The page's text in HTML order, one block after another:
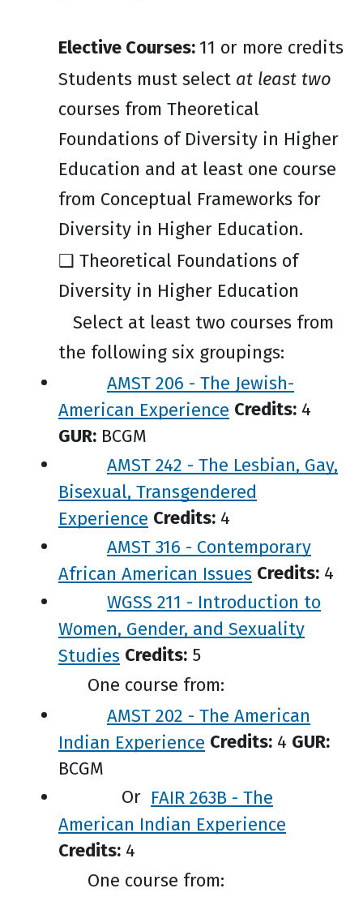
Elective Courses: 11 or more credits
Students must select at least two
courses from Theoretical
Foundations of Diversity in Higher
Education and at least one course
from Conceptual Frameworks for
Diversity in Higher Education.
❑ Theoretical Foundations of
Diversity in Higher Education
Select at least two courses from
the following six groupings:
AMST 206 - The Jewish-
American Experience Credits: 4
GUR: BCGM
AMST 242 - The Lesbian, Gay,
Bisexual, Transgendered
Experience Credits: 4
AMST 316 - Contemporary
African American Issues Credits: 4
WGSS 211 - Introduction to
Women, Gender, and Sexuality
Studies Credits: 5
One course from:
AMST 202 - The American
Indian Experience Credits: 4 GUR:
BCGM
Or FAIR 263B - The
American Indian Experience
Credits: 4
One course from: